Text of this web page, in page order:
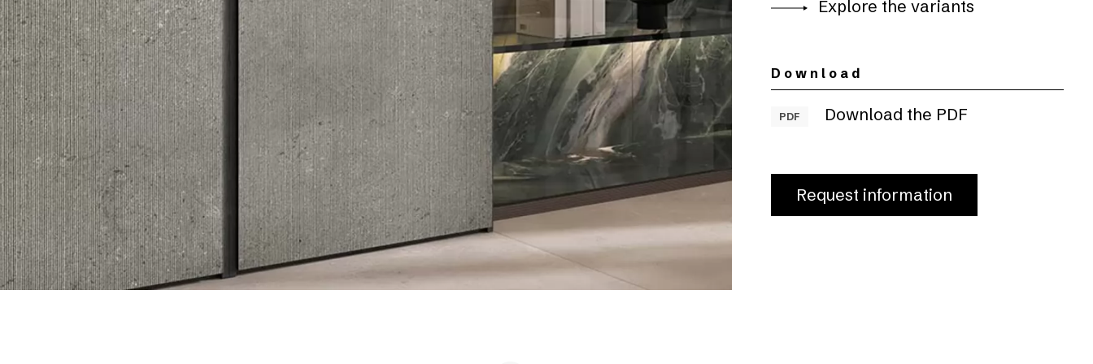
Explore the variants
Download
PDF Download the PDF
Request information